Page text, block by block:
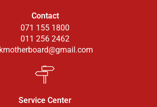
Contact
071 155 1800
011 256 2462
lkmotherboard@gmail.com
Service Center